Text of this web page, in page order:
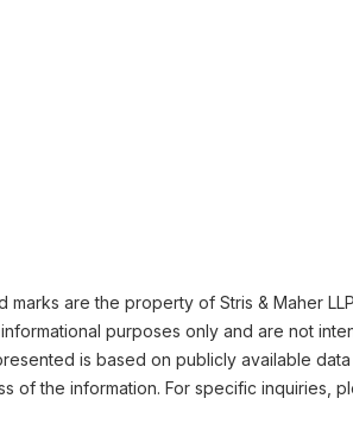
are the property of Stris & Maher
purposes only and are not
is based on publicly available
of the information. For specific inquiries,